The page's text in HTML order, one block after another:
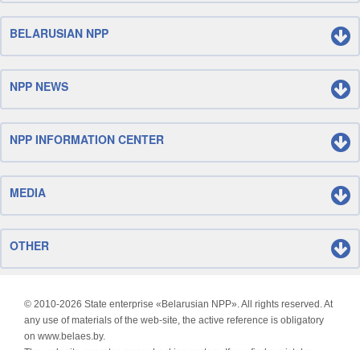
BELARUSIAN NPP
NPP NEWS
NPP INFORMATION CENTER
MEDIA
OTHER
© 2010-2026 State enterprise «Belarusian NPP». All rights reserved. At
any use of materials of the web-site, the active reference is obligatory
on www.belaes.by.